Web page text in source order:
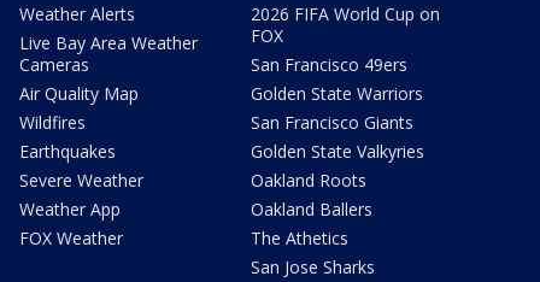
Weather Alerts
Live Bay Area Weather
Cameras
Air Quality Map
Wildfires
Earthquakes
Severe Weather
Weather App
FOX Weather
2026 FIFA World Cup on
FOX
San Francisco 49ers
Golden State Warriors
San Francisco Giants
Golden State Valkyries
Oakland Roots
Oakland Ballers
The Athetics
San Jose Sharks